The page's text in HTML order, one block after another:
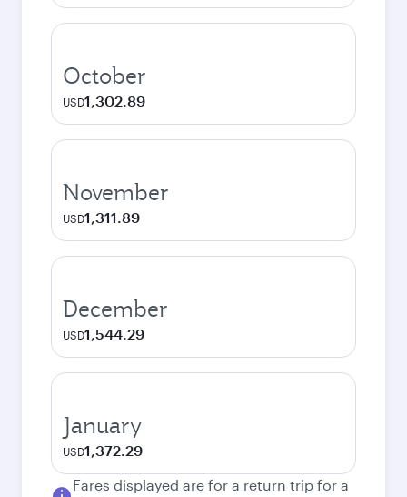
October
USD1,302.89
November
USD1,311.89
December
USD1,544.29
January
USD1,372.29
Fares displayed are for a return trip for a